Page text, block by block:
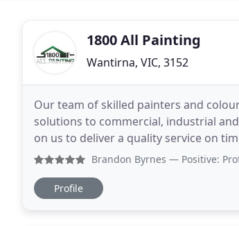
1800 All Painting
Wantirna, VIC, 3152
Our team of skilled painters and
solutions to commercial, industrial
on us to deliver a quality service on
renovations, strata painting and
Brandon Byrnes — Positive:
Profile